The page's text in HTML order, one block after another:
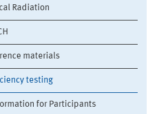
Radiation
materials
testing
for Participants